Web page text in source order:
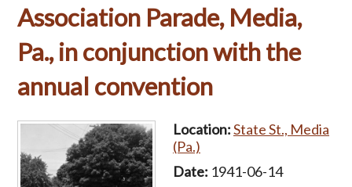
Association Parade, Media,
Pa., in conjunction with the
annual convention
Location:State St., Media
(Pa.)
Date: 1941-06-14